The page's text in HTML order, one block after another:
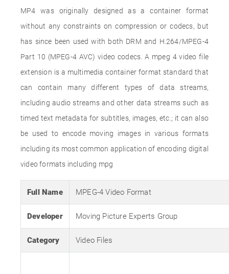
MP4 was originally designed as a container format
without any constraints on compression or codecs, but
has since been used with both DRM and H.264/MPEG-4
Part 10 (MPEG-4 AVC) video codecs. A mpeg 4 video file
extension is a multimedia container format standard that
can contain many different types of data streams,
including audio streams and other data streams such as
timed text metadata for subtitles, images, etc.; it can also
be used to encode moving images in various formats
including its most common application of encoding digital
video formats including mpg
Full Name MPEG-4 Video Format
Developer Moving Picture Experts Group
Category Video Files